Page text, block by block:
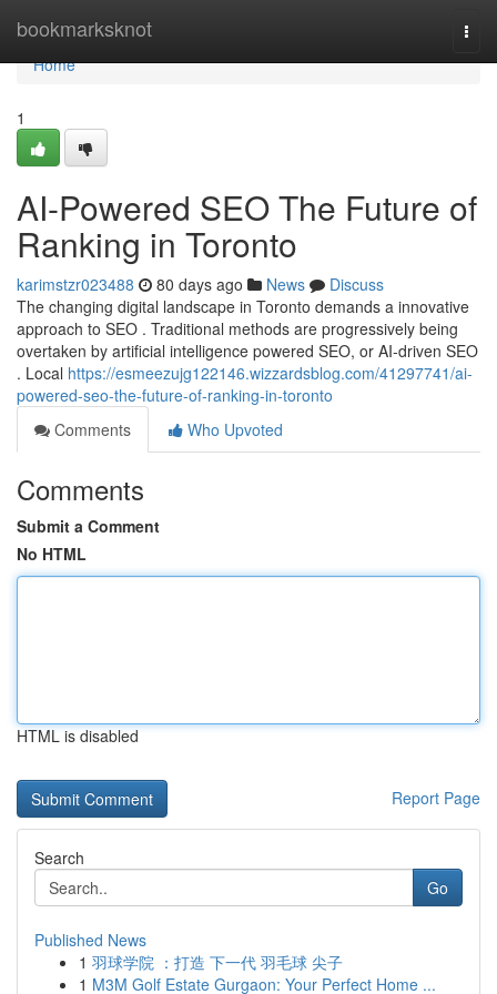
bookmarksknot
Home
Home
1
AI-Powered SEO The Future of
Ranking in Toronto
karimstzr023488 80 days ago News
Discuss
The changing digital landscape in Toronto demands a innovative
approach to SEO . Traditional methods are progressively being
overtaken by artificial intelligence powered SEO, or AI-driven SEO
. Local https://esmeezujg122146.wizzardsblog.com/41297741/ai-
powered-seo-the-future-of-ranking-in-toronto
Comments
Who Upvoted
Comments
Submit a Comment
No HTML
HTML is disabled
Report Page
Search
Go
Published News
1 羽球学院 ：打造 下一代 羽毛球 尖子
1 M3M Golf Estate Gurgaon: Your Perfect Home ...